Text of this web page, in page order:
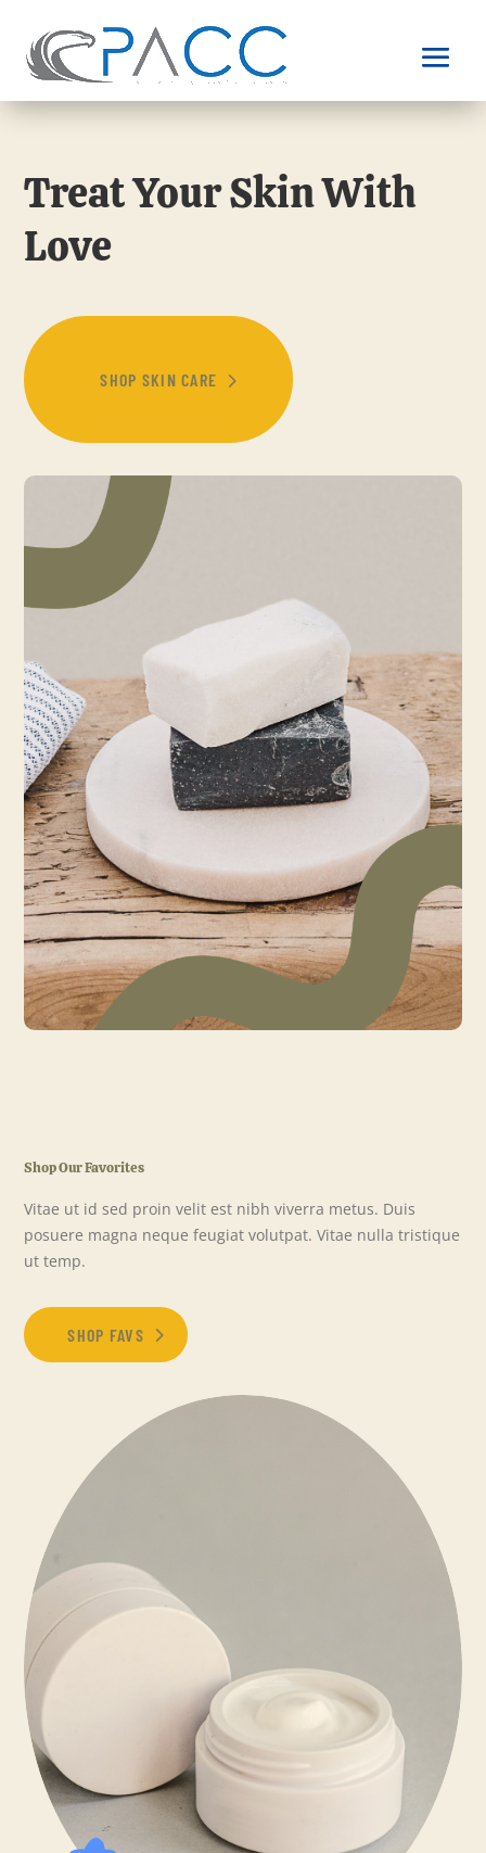
Treat Your Skin With
Love
SHOP SKIN CARE
Shop Our Favorites
Vitae ut id sed proin velit est nibh viverra metus. Duis
posuere magna neque feugiat volutpat. Vitae nulla tristique
ut temp.
SHOP FAVS